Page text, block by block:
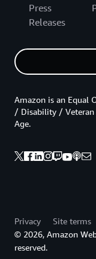
Press
Releases
Amazon is an Equal
/ Disability /
Age.
Privacy Site terms
© 2026, Amazon
reserved.